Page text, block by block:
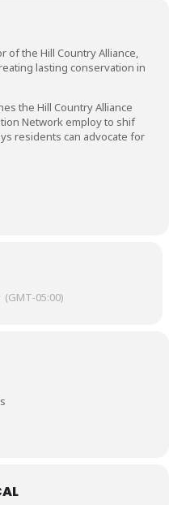
of the Hill Country Alliance,
lasting conservation in
the Hill Country Alliance
Network employ to shif
residents can advocate for
(GMT-05:00)